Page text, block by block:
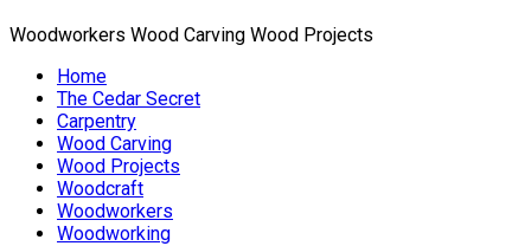
Woodworkers Wood Carving Wood Projects
Home
The Cedar Secret
Carpentry
Wood Carving
Wood Projects
Woodcraft
Woodworkers
Woodworking